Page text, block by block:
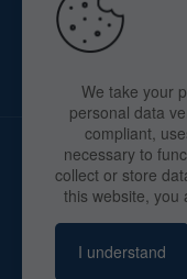
Copyright © 2025
Reserved. By
We take your
personal data
compliant,
necessary to
collect or store
this website, you
I understand